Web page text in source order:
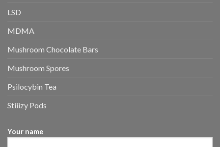
LSD
MDMA
Mushroom Chocolate Bars
Mushroom Spores
Psilocybin Tea
Stiiizy Pods
Your name